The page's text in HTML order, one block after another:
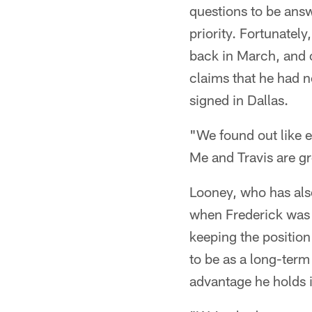
questions to be
priority.
back in March, and
claims that he had
signed in Dallas.
"We found out like
Me and Travis are
Looney, who has
when Frederick
keeping the
to be as a long-
advantage he